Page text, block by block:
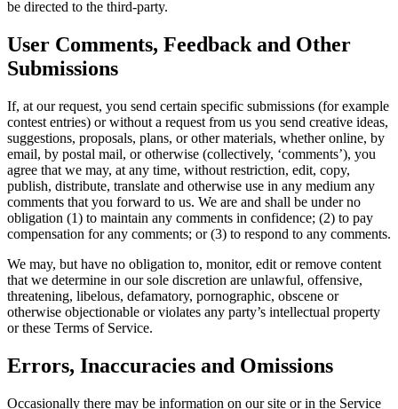
be directed to the third-party.
User Comments, Feedback and Other
Submissions
If, at our request, you send certain specific submissions (for example
contest entries) or without a request from us you send creative ideas,
suggestions, proposals, plans, or other materials, whether online, by
email, by postal mail, or otherwise (collectively, ‘comments’), you
agree that we may, at any time, without restriction, edit, copy,
publish, distribute, translate and otherwise use in any medium any
comments that you forward to us. We are and shall be under no
obligation (1) to maintain any comments in confidence; (2) to pay
compensation for any comments; or (3) to respond to any comments.
We may, but have no obligation to, monitor, edit or remove content
that we determine in our sole discretion are unlawful, offensive,
threatening, libelous, defamatory, pornographic, obscene or
otherwise objectionable or violates any party’s intellectual property
or these Terms of Service.
Errors, Inaccuracies and Omissions
Occasionally there may be information on our site or in the Service